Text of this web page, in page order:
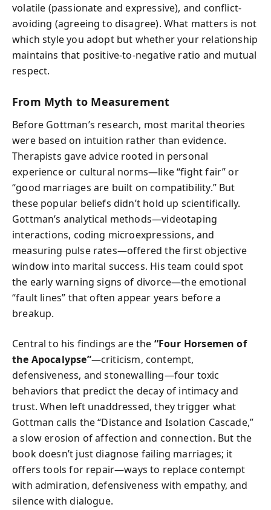
volatile (passionate and expressive), and conflict-
avoiding (agreeing to disagree). What matters is not
which style you adopt but whether your relationship
maintains that positive-to-negative ratio and mutual
respect.
From Myth to Measurement
Before Gottman’s research, most marital theories
were based on intuition rather than evidence.
Therapists gave advice rooted in personal
experience or cultural norms—like “fight fair” or
“good marriages are built on compatibility.” But
these popular beliefs didn’t hold up scientifically.
Gottman’s analytical methods—videotaping
interactions, coding microexpressions, and
measuring pulse rates—offered the first objective
window into marital success. His team could spot
the early warning signs of divorce—the emotional
“fault lines” that often appear years before a
breakup.
Central to his findings are the “Four Horsemen of
the Apocalypse”—criticism, contempt,
defensiveness, and stonewalling—four toxic
behaviors that predict the decay of intimacy and
trust. When left unaddressed, they trigger what
Gottman calls the “Distance and Isolation Cascade,”
a slow erosion of affection and connection. But the
book doesn’t just diagnose failing marriages; it
offers tools for repair—ways to replace contempt
with admiration, defensiveness with empathy, and
silence with dialogue.